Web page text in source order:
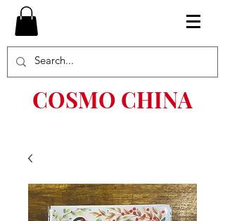
COSMO CHINA